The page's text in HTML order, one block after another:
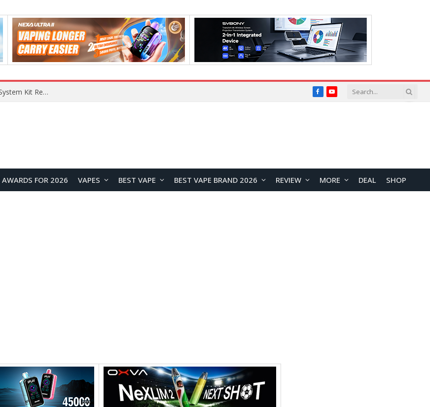
VOOPOO VMATE MAX 2 vs Smoant Racer Flex Pod System Kit Review: Which Pod Vape Is Better? FacebookYouTube
AWARDS FOR 2026 VAPES BEST VAPE BEST VAPE BRAND 2026 REVIEW MORE DEAL SHOP